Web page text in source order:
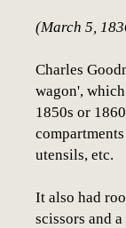
(March 5,
Charles
wagon',
1850s or
utensils, etc.
It also had
scissors and